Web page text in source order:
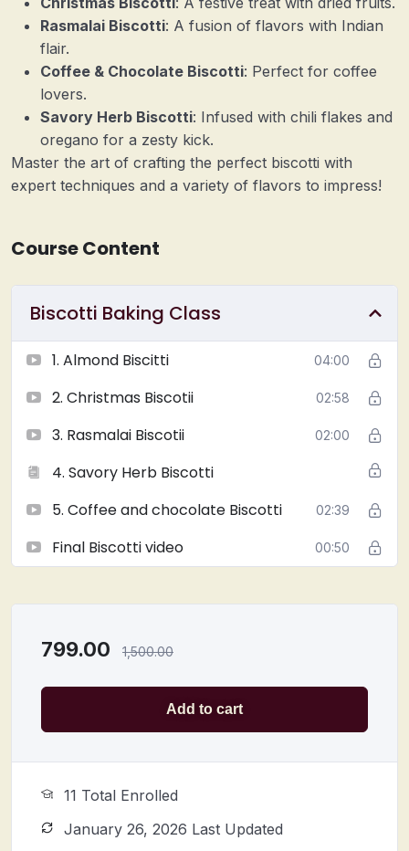
Rasmalai Biscotti: A fusion of flavors with Indian
flair.
Coffee & Chocolate Biscotti: Perfect for coffee
lovers.
Savory Herb Biscotti: Infused with chili flakes and
oregano for a zesty kick.
Master the art of crafting the perfect biscotti with
expert techniques and a variety of flavors to impress!
Course Content
Biscotti Baking Class
1. Almond Biscitti 04:00
2. Christmas Biscotii 02:58
3. Rasmalai Biscotii 02:00
4. Savory Herb Biscotti
5. Coffee and chocolate Biscotti
02:39
Final Biscotti video 00:50
799.00 1,500.00
Add to cart
11 Total Enrolled
January 26, 2026 Last Updated